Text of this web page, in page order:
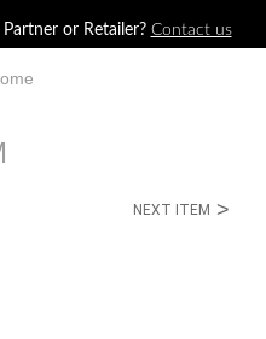
or Retailer? Contact us
NEXT ITEM >